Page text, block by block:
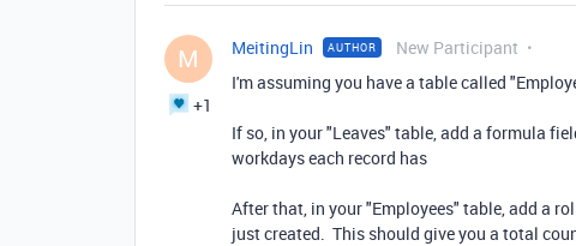
M
+1
MeitingLin AUTHOR New Participant
I'm assuming you have a table called
If so, in your "Leaves" table, add a formula
workdays each record has
After that, in your "Employees" table, add a
just created. This should give you a total